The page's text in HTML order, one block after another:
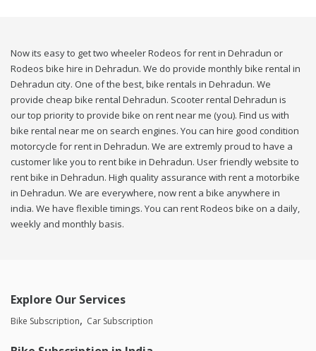
Now its easy to get two wheeler Rodeos for rent in Dehradun or
Rodeos bike hire in Dehradun. We do provide monthly bike rental in
Dehradun city. One of the best, bike rentals in Dehradun. We
provide cheap bike rental Dehradun. Scooter rental Dehradun is
our top priority to provide bike on rent near me (you). Find us with
bike rental near me on search engines. You can hire good condition
motorcycle for rent in Dehradun. We are extremly proud to have a
customer like you to rent bike in Dehradun. User friendly website to
rent bike in Dehradun. High quality assurance with rent a motorbike
in Dehradun. We are everywhere, now rent a bike anywhere in
india. We have flexible timings. You can rent Rodeos bike on a daily,
weekly and monthly basis.
Explore Our Services
Bike Subscription Car Subscription